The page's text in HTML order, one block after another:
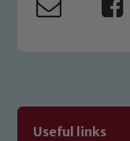
Useful links